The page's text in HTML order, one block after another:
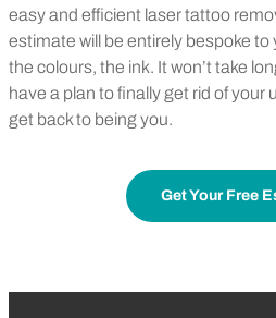
easy and efficient laser tattoo
estimate will be entirely bespoke to
the colours, the ink. It won’t take
have a plan to finally get rid of your
get back to being you.
Get Your Free